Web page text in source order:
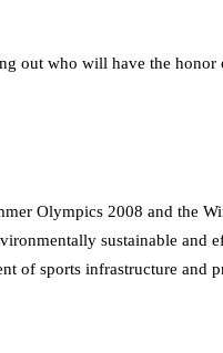
who will have the
Olympics 2008 and the
sustainable and
of sports infrastructure and